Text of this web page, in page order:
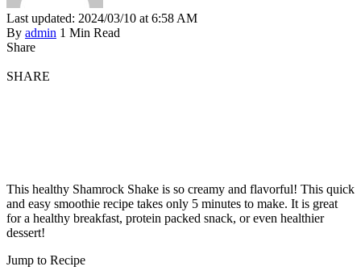
Last updated: 2024/03/10 at 6:58 AM
By admin 1 Min Read
Share
SHARE
This healthy Shamrock Shake is so creamy and flavorful! This quick
and easy smoothie recipe takes only 5 minutes to make. It is great
for a healthy breakfast, protein packed snack, or even healthier
dessert!
Jump to Recipe